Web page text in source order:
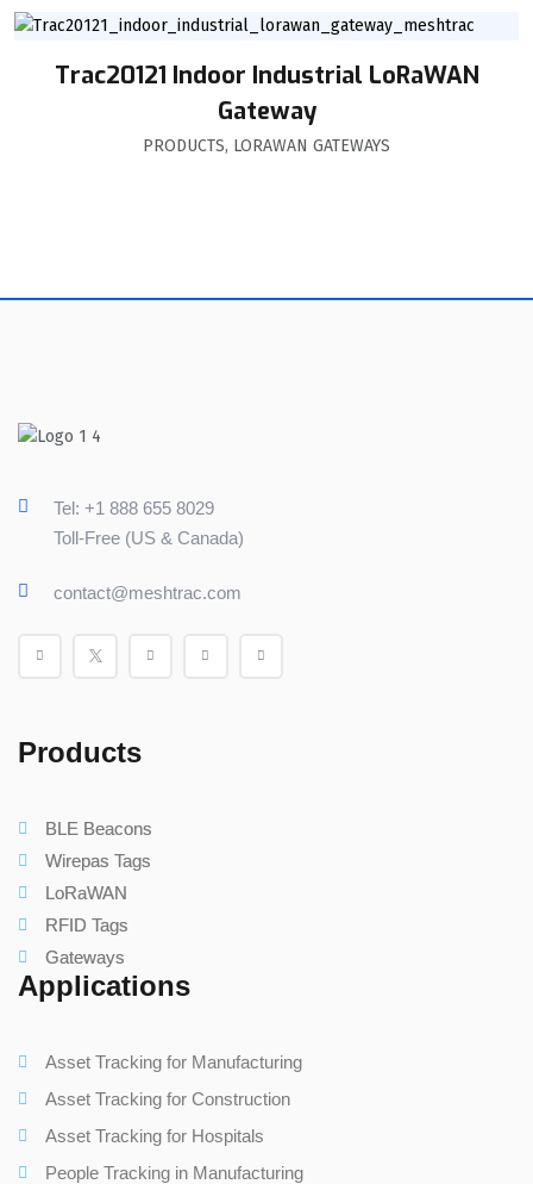
Trac20121 Indoor Industrial LoRaWAN
Gateway
PRODUCTS, LORAWAN GATEWAYS
Tel: +1 888 655 8029
Toll-Free (US & Canada)
contact@meshtrac.com
Products
BLE Beacons
Wirepas Tags
LoRaWAN
RFID Tags
Gateways
Applications
Asset Tracking for Manufacturing
Asset Tracking for Construction
Asset Tracking for Hospitals
People Tracking in Manufacturing